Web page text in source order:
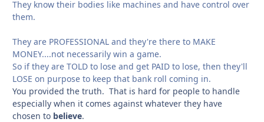
They know their bodies like machines and have control over
them.
They are PROFESSIONAL and they're there to MAKE
MONEY....not necessarily win a game.
So if they are TOLD to lose and get PAID to lose, then they'll
LOSE on purpose to keep that bank roll coming in.
You provided the truth. That is hard for people to handle
especially when it comes against whatever they have
chosen to believe.